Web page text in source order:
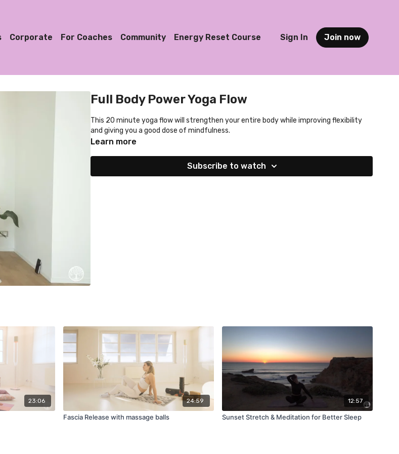
Corporate For Coaches Community Energy Reset Course Sign In Join now
Full Body Power Yoga Flow
This 20 minute yoga flow will strengthen your entire body while improving flexibility
and giving you a good dose of mindfulness.
Learn more
Subscribe to watch
23:06 24:59
Fascia Release with massage balls
12:57
Sunset Stretch & Meditation for Better Sleep